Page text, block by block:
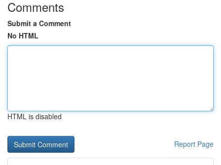
Comments
Submit a Comment
No HTML
HTML is disabled
Report Page